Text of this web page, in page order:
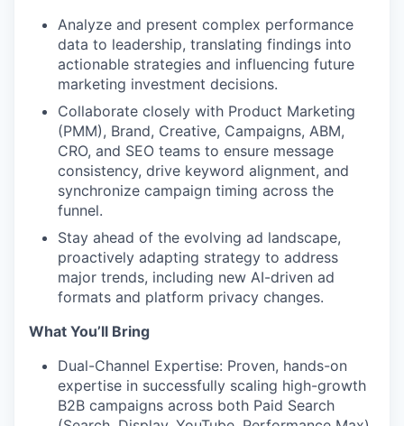
Analyze and present complex performance
data to leadership, translating findings into
actionable strategies and influencing future
marketing investment decisions.
Collaborate closely with Product Marketing
(PMM), Brand, Creative, Campaigns, ABM,
CRO, and SEO teams to ensure message
consistency, drive keyword alignment, and
synchronize campaign timing across the
funnel.
Stay ahead of the evolving ad landscape,
proactively adapting strategy to address
major trends, including new AI-driven ad
formats and platform privacy changes.
What You’ll Bring
Dual-Channel Expertise: Proven, hands-on
expertise in successfully scaling high-growth
B2B campaigns across both Paid Search